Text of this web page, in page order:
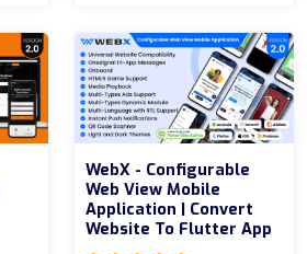
WebX - Configurable
Web View Mobile
Application | Convert
Website To Flutter App